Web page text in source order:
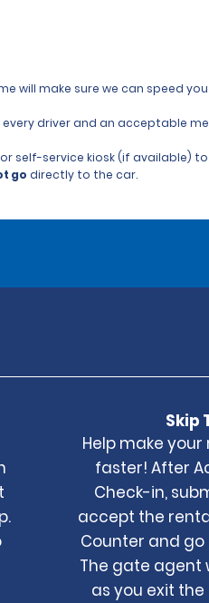
will make sure we can speed
every driver and an acceptable
self-service kiosk (if available)
go directly to the car.
Skip
Help make
faster! After
Check-in,
accept the
Counter and
The gate agent
as you exit